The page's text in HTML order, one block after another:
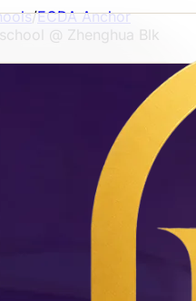
/ECDA Anchor
@ Zhenghua Blk